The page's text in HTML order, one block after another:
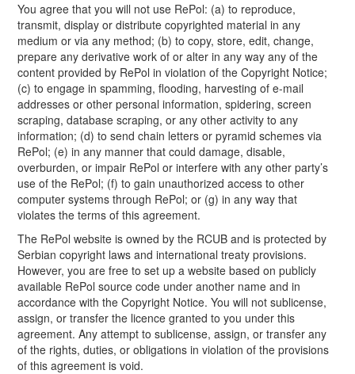
You agree that you will not use RePol: (a) to reproduce,
transmit, display or distribute copyrighted material in any
medium or via any method; (b) to copy, store, edit, change,
prepare any derivative work of or alter in any way any of the
content provided by RePol in violation of the Copyright Notice;
(c) to engage in spamming, flooding, harvesting of e-mail
addresses or other personal information, spidering, screen
scraping, database scraping, or any other activity to any
information; (d) to send chain letters or pyramid schemes via
RePol; (e) in any manner that could damage, disable,
overburden, or impair RePol or interfere with any other party’s
use of the RePol; (f) to gain unauthorized access to other
computer systems through RePol; or (g) in any way that
violates the terms of this agreement.
The RePol website is owned by the RCUB and is protected by
Serbian copyright laws and international treaty provisions.
However, you are free to set up a website based on publicly
available RePol source code under another name and in
accordance with the Copyright Notice. You will not sublicense,
assign, or transfer the licence granted to you under this
agreement. Any attempt to sublicense, assign, or transfer any
of the rights, duties, or obligations in violation of the provisions
of this agreement is void.